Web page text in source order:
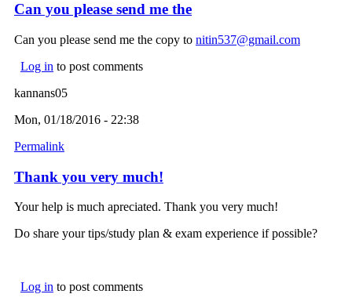
Can you please send me the
Can you please send me the copy to nitin537@gmail.com
Log in to post comments
kannans05
Mon, 01/18/2016 - 22:38
Permalink
Thank you very much!
Your help is much apreciated. Thank you very much!
Do share your tips/study plan & exam experience if possible?
Log in to post comments